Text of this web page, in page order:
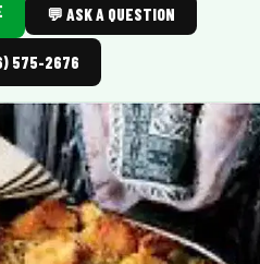
MORE
Event Images
Testimonials
💬 ASK A QUESTION
575-2676